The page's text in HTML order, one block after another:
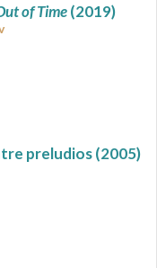
of Time(2019)
preludios(2005)